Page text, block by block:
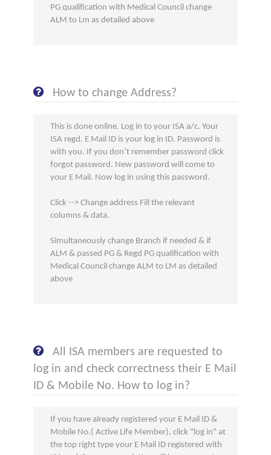
PG qualification with Medical Council change
ALM to Lm as detailed above
How to change Address?
This is done online. Log in to your ISA a/c. Your
ISA regd. E Mail ID is your log in ID. Password is
with you. If you don’t remember password click
forgot password. New password will come to
your E Mail. Now log in using this password.
Click --> Change address Fill the relevant
columns & data.
Simultaneously change Branch if needed & if
ALM & passed PG & Regd PG qualification with
Medical Council change ALM to LM as detailed
above
All ISA members are requested to
log in and check correctness their E Mail
ID & Mobile No. How to log in?
If you have already registered your E Mail ID &
Mobile No.( Active Life Member), click "log in" at
the top right type your E Mail ID registered with